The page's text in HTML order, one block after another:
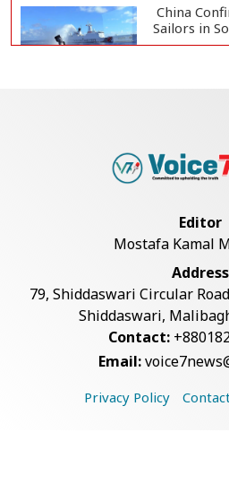
China
Sailors in
Silk City
August 5:
the 2024
Army
Editor
Mostafa Kamal
Address
79, Shiddaswari Circular
Shiddaswari,
Contact:
Email:
Privacy Policy